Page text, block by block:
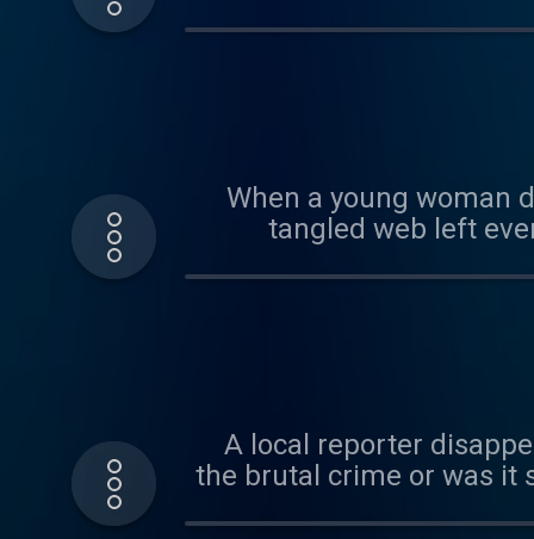
When a young woman
tangled web left
A local reporter
the brutal crime or was it